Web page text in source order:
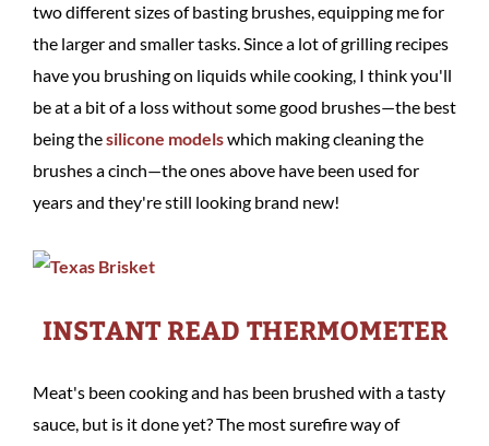
two different sizes of basting brushes, equipping me for
the larger and smaller tasks. Since a lot of grilling recipes
have you brushing on liquids while cooking, I think you'll
be at a bit of a loss without some good brushes—the best
being thesilicone modelswhich making cleaning the
brushes a cinch—the ones above have been used for
years and they're still looking brand new!
INSTANT READ THERMOMETER
Meat's been cooking and has been brushed with a tasty
sauce, but is it done yet? The most surefire way of